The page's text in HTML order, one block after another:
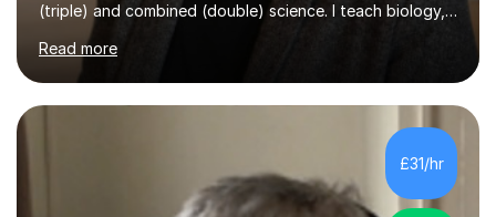
(triple) and combined (double) science. I teach biology,
chemistry, and physics, covering AQA, OCR, Edexcel,
and iGCSE Edexcel specifications.My teaching approach
is tailored to each student's learning style, whether they
are visual, kinaesthetic, or auditory learners. A key
component of my sessions includes working through
past paper exam questions as part of a focused
revision strategy. This method not only strengthens
content knowledge but also boosts...
Read more
£31/hr